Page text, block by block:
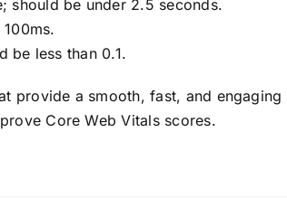
should be under 2.5 seconds.
be less than 0.1.
provide a smooth, fast, and
Core Web Vitals scores.